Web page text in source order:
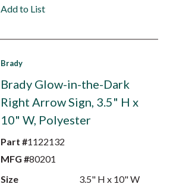
Add to List
Brady
Brady Glow-in-the-Dark
Right Arrow Sign, 3.5" H x
10" W, Polyester
Part #1122132
MFG #80201
Size
3.5" H x 10" W